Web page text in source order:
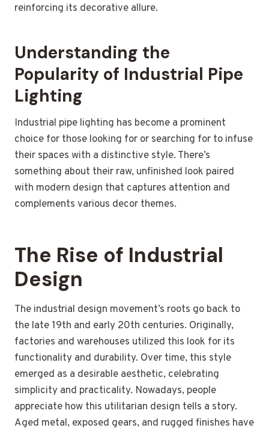
reinforcing its decorative allure.
Understanding the
Popularity of Industrial Pipe
Lighting
Industrial pipe lighting has become a prominent
choice for those looking for or searching for to infuse
their spaces with a distinctive style. There’s
something about their raw, unfinished look paired
with modern design that captures attention and
complements various decor themes.
The Rise of Industrial
Design
The industrial design movement’s roots go back to
the late 19th and early 20th centuries. Originally,
factories and warehouses utilized this look for its
functionality and durability. Over time, this style
emerged as a desirable aesthetic, celebrating
simplicity and practicality. Nowadays, people
appreciate how this utilitarian design tells a story.
Aged metal, exposed gears, and rugged finishes have